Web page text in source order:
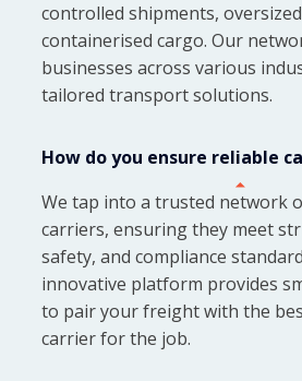
controlled shipments,
containerised cargo. Our
businesses across various
tailored transport solutions.
How do you ensure reliable
We tap into a trusted network
carriers, ensuring they meet
safety, and compliance
innovative platform provides
to pair your freight with the
carrier for the job.